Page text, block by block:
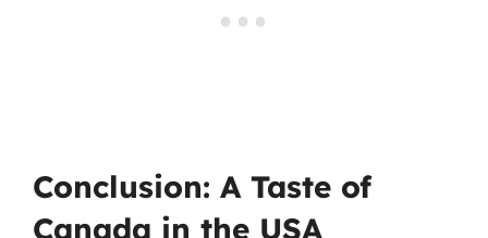
Conclusion: A Taste of
Canada in the USA